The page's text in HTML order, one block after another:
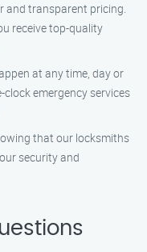
and transparent pricing.
receive top-quality
at any time, day or
emergency services
that our locksmiths
security and